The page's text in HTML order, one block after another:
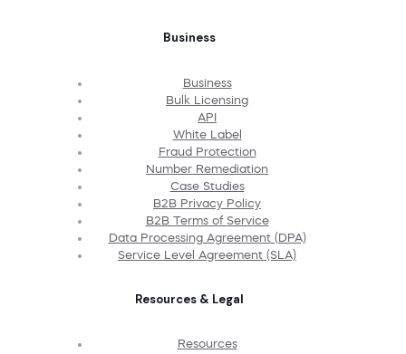
Business
Business
Bulk Licensing
API
White Label
Fraud Protection
Number Remediation
Case Studies
B2B Privacy Policy
B2B Terms of Service
Data Processing Agreement (DPA)
Service Level Agreement (SLA)
Resources & Legal
Resources